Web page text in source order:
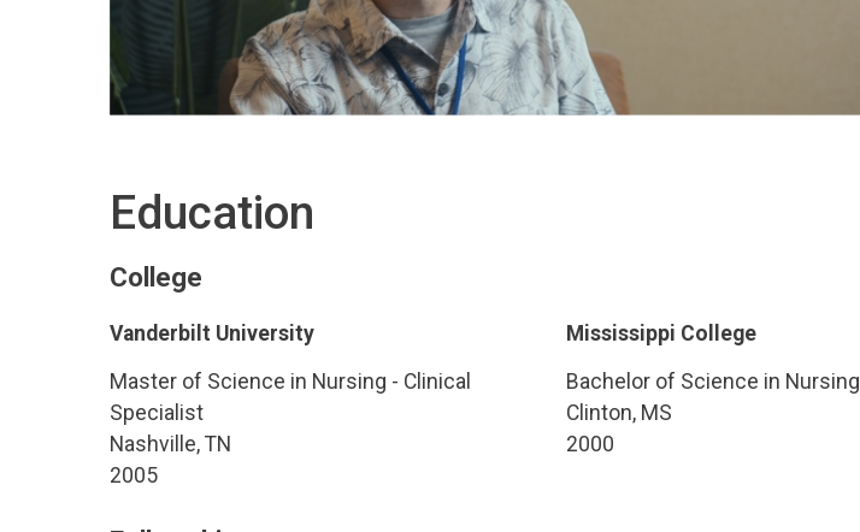
Education
College
Vanderbilt University
Master of Science in Nursing - Clinical
Specialist
Nashville, TN
2005
Mississippi College
Bachelor of Science in Nursing
Clinton, MS
2000